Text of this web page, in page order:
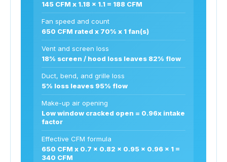
145 CFM x 1.18 x 1.1 = 188 CFM
Fan speed and count
650 CFM rated x 70% x 1 fan(s)
Vent and screen loss
18% screen / hood loss leaves 82% flow
Duct, bend, and grille loss
5% loss leaves 95% flow
Make-up air opening
Low window cracked open = 0.96x intake
factor
Effective CFM formula
650 CFM x 0.7 x 0.82 x 0.95 x 0.96 x 1 =
340 CFM